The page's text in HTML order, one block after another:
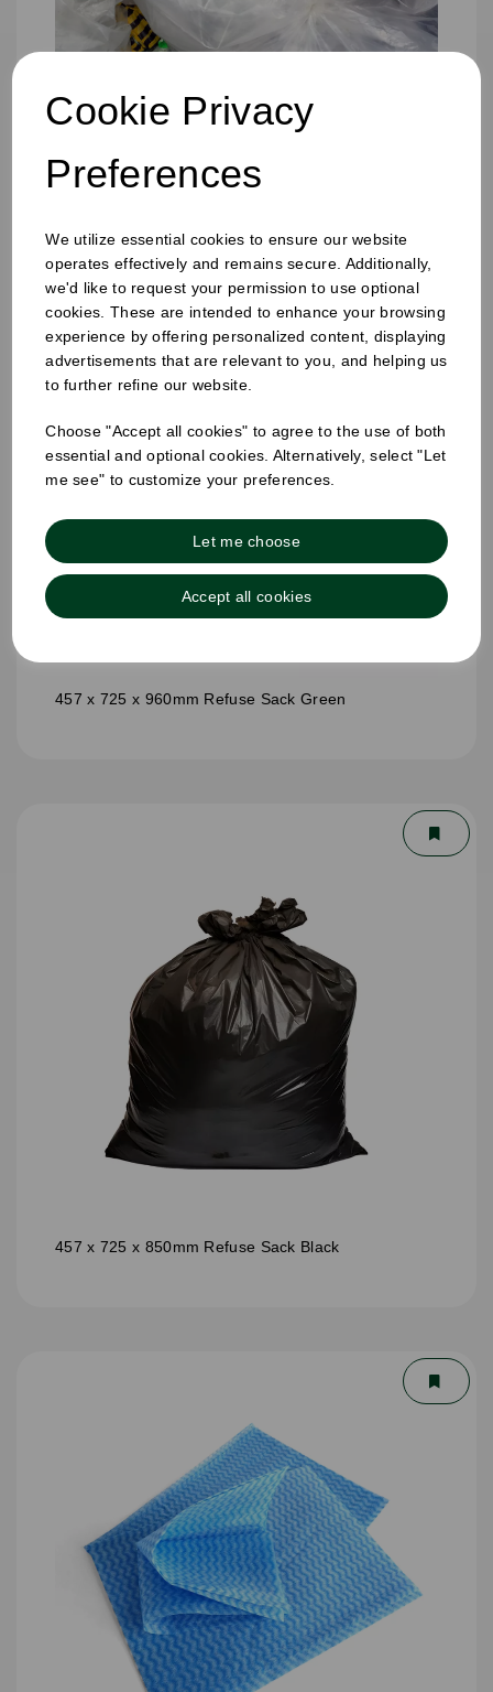
Cookie Privacy
Preferences
We utilize essential cookies to ensure our website
operates effectively and remains secure. Additionally,
we'd like to request your permission to use optional
cookies. These are intended to enhance your browsing
experience by offering personalized content, displaying
advertisements that are relevant to you, and helping us
to further refine our website.
Choose "Accept all cookies" to agree to the use of both
essential and optional cookies. Alternatively, select "Let
me see" to customize your preferences.
Let me choose
Accept all cookies
457 x 725 x 960mm Refuse Sack Green
457 x 725 x 850mm Refuse Sack Black